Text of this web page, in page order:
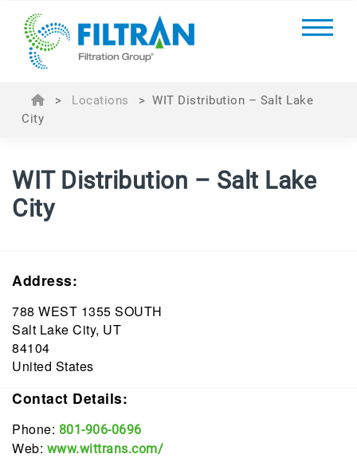
> Locations > WIT Distribution – Salt Lake
City
WIT Distribution – Salt Lake
City
Address:
788 WEST 1355 SOUTH
Salt Lake City, UT
84104
United States
Contact Details:
Phone: 801-906-0696
Web: www.wittrans.com/